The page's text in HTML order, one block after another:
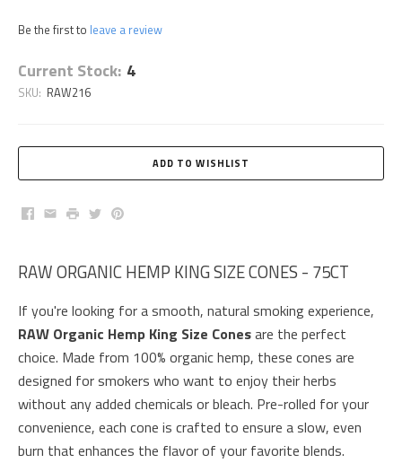
Be the first to leave a review
Current Stock: 4
SKU: RAW216
Facebook
EmailPrintTwitterPinterest
RAW ORGANIC HEMP KING SIZE CONES - 75CT
If you're looking for a smooth, natural smoking experience,
RAW Organic Hemp King Size Conesare the perfect
choice. Made from 100% organic hemp, these cones are
designed for smokers who want to enjoy their herbs
without any added chemicals or bleach. Pre-rolled for your
convenience, each cone is crafted to ensure a slow, even
burn that enhances the flavor of your favorite blends.